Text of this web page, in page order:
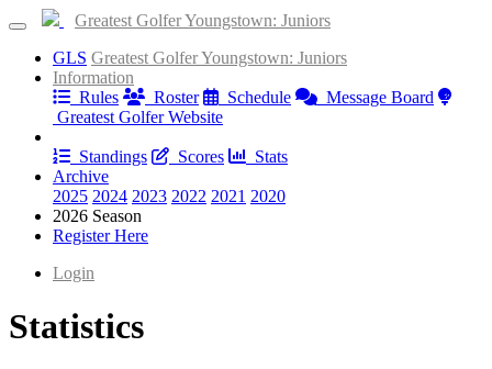
Greatest Golfer Youngstown: Juniors
GLS Greatest Golfer Youngstown: Juniors
Information
Rules
Roster Schedule
Message Board
Greatest Golfer Website
Standings
Scores
Stats
Archive
2025 2024 2023 2022 2021 2020
2026 Season
Register Here
Login
Statistics